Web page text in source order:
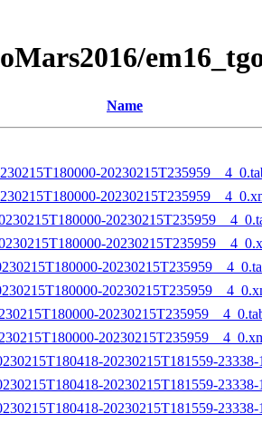
Name
20230215T181559-
20230215T181559-
20230215T181559-